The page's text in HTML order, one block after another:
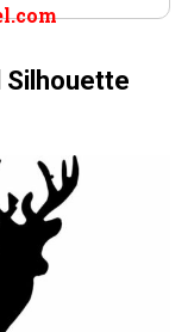
Silhouette